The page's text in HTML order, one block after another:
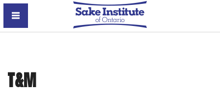
Sake Institute of Ontario
T&M